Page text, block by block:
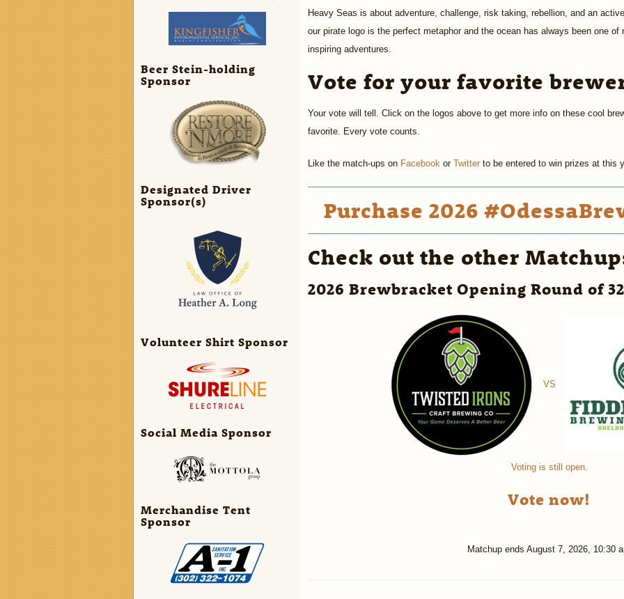
Heavy Seas is about adventure, challenge, risk taking, rebellion, and an
our pirate logo is the perfect metaphor and the ocean has always been one
inspiring adventures.
Vote for your favorite
Your vote will tell. Click on the logos above to get more info on these cool
favorite. Every vote counts.
Like the match-ups on Facebook or Twitter to be entered to win prizes at this
Purchase 2026
Check out the other
2026 Brewbracket Opening Round of 32
VS
Voting is still open.
Vote now!
Matchup ends August 7, 2026, 10:30
Beer Stein-holding
Sponsor
Designated Driver
Sponsor(s)
Volunteer Shirt Sponsor
Social Media Sponsor
Merchandise Tent
Sponsor